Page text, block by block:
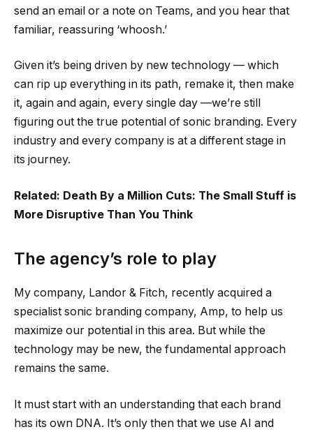
send an email or a note on Teams, and you hear that
familiar, reassuring ‘whoosh.’
Given it’s being driven by new technology — which
can rip up everything in its path, remake it, then make
it, again and again, every single day —we’re still
figuring out the true potential of sonic branding. Every
industry and every company is at a different stage in
its journey.
Related: Death By a Million Cuts: The Small Stuff is
More Disruptive Than You Think
The agency’s role to play
My company, Landor & Fitch, recently acquired a
specialist sonic branding company, Amp, to help us
maximize our potential in this area. But while the
technology may be new, the fundamental approach
remains the same.
It must start with an understanding that each brand
has its own DNA. It’s only then that we use AI and